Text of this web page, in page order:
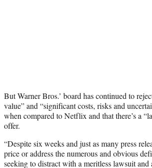
But Warner Bros.’ board has continued to
value” and “significant costs, risks and
when compared to Netflix and that there’s a
offer.
“Despite six weeks and just as many press
price or address the numerous and obvious
seeking to distract with a meritless lawsuit and